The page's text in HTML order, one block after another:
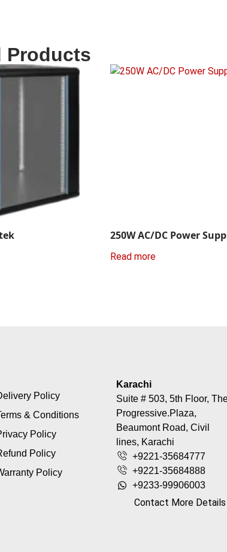
250W AC/DC Power
Read more
Products
Policy
& Conditions
Policy
Policy
Policy
Karachi
Suite # 503, 5th Floor,
Progressive.Plaza,
Beaumont Road, Civil
lines, Karachi
+9221-35684777
+9221-35684888
+9233-99906003
Contact More Details